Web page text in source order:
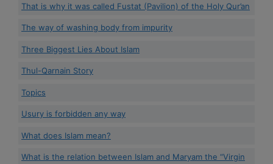
That is why it was called Fustat (Pavilion) of the Holy Qur’an
The way of washing body from impurity
Three Biggest Lies About Islam
Thul-Qarnain Story
Topics
Usury is forbidden any way
What does Islam mean?
What is the relation between Islam and Maryam the “Virgin